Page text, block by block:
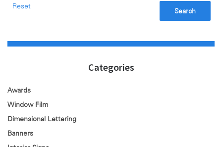
Search
Reset
Categories
Awards
Window Film
Dimensional Lettering
Banners